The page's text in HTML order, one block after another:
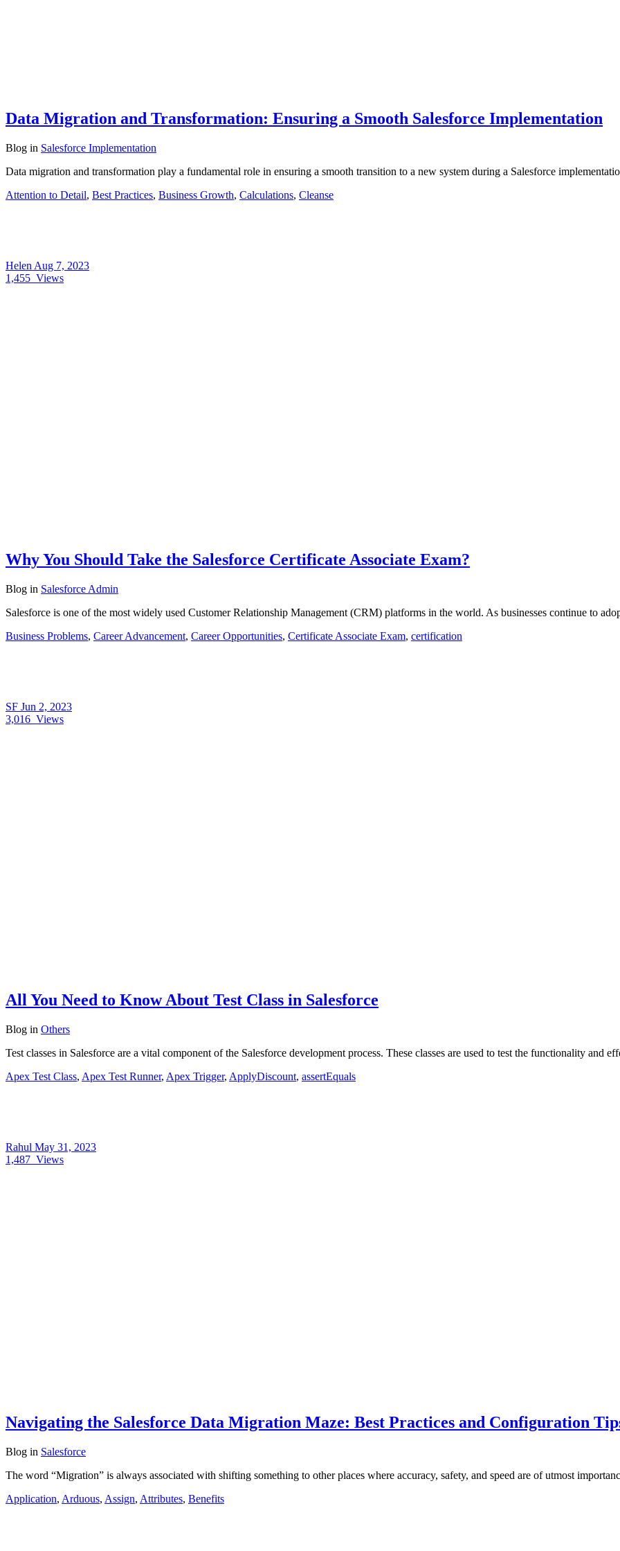
Data Migration and Transformation: Ensuring a Smooth Salesforce Implementation
Blog in Salesforce Implementation
Data migration and transformation play a fundamental role in ensuring a smooth transition to a new system during a Salesforce
Attention to Detail, Best Practices, Business Growth, Calculations, Cleanse
Helen Aug 7, 2023
1,455 Views
Why You Should Take the Salesforce Certificate Associate Exam?
Blog in Salesforce Admin
Salesforce is one of the most widely used Customer Relationship Management (CRM) platforms in the world. As businesses continue to
Business Problems, Career Advancement, Career Opportunities, Certificate Associate Exam, certification
SF Jun 2, 2023
3,016 Views
All You Need to Know About Test Class in Salesforce
Blog in Others
Test classes in Salesforce are a vital component of the Salesforce development process. These classes are used to test the functionality and
Apex Test Class, Apex Test Runner, Apex Trigger, ApplyDiscount, assertEquals
Rahul May 31, 2023
1,487 Views
Navigating the Salesforce Data Migration Maze: Best Practices and Configuration
Blog in Salesforce
The word “Migration” is always associated with shifting something to other places where accuracy, safety, and speed are of utmost
Application, Arduous, Assign, Attributes, Benefits